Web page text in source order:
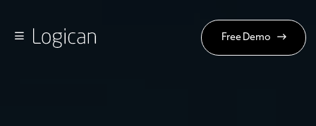
Free Demo